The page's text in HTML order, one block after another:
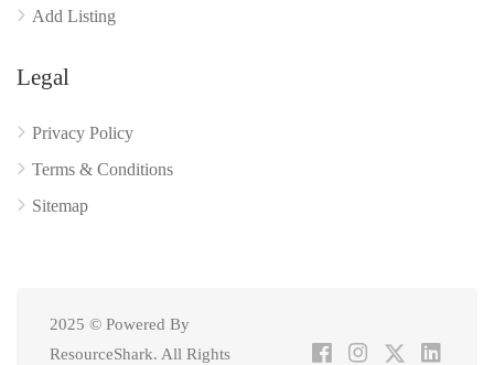
Add Listing
Legal
Privacy Policy
Terms & Conditions
Sitemap
2025 © Powered By
ResourceShark. All Rights